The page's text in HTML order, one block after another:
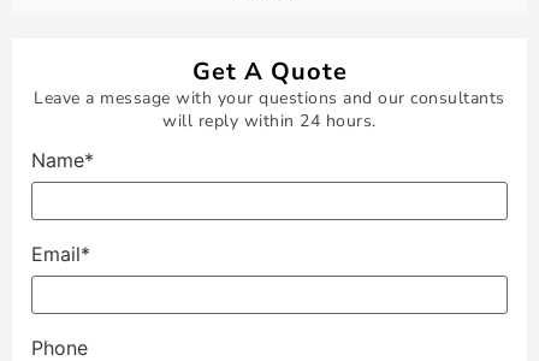
Get A Quote
Leave a message with your questions and our consultants
will reply within 24 hours.
Name*
Email*
Phone